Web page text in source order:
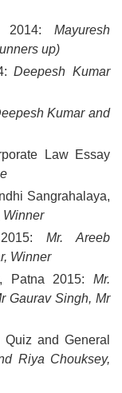
2014: Mayuresh
up)
Deepesh Kumar
Kumar and
Law Essay
Sangrahalaya,
Winner
Mr. Areeb
Winner
Patna 2015: Mr.
Gaurav Singh, Mr
Quiz and General
Riya Chouksey,